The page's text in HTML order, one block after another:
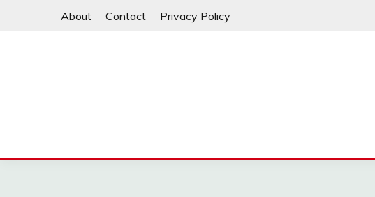
About Contact Privacy Policy